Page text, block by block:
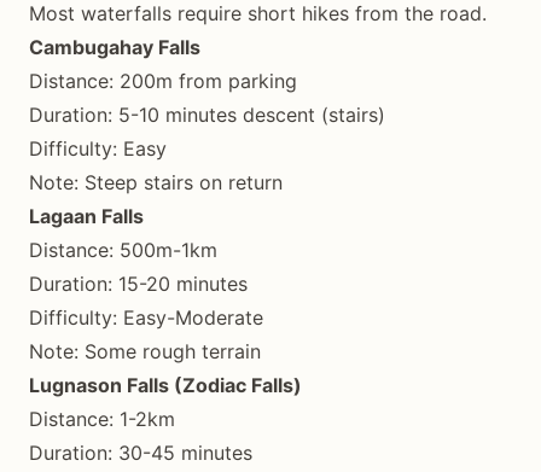
Most waterfalls require short hikes from the road.
Cambugahay Falls
Distance: 200m from parking
Duration: 5-10 minutes descent (stairs)
Difficulty: Easy
Note: Steep stairs on return
Lagaan Falls
Distance: 500m-1km
Duration: 15-20 minutes
Difficulty: Easy-Moderate
Note: Some rough terrain
Lugnason Falls (Zodiac Falls)
Distance: 1-2km
Duration: 30-45 minutes